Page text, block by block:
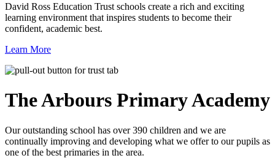
David Ross Education Trust schools create a rich and exciting
learning environment that inspires students to become their
confident, academic best.
Learn More
The Arbours PrimaryAcademy
Our outstanding school has over 390 children and we are
continually improving and developing what we offer to our pupils as
one of the best primaries in the area.